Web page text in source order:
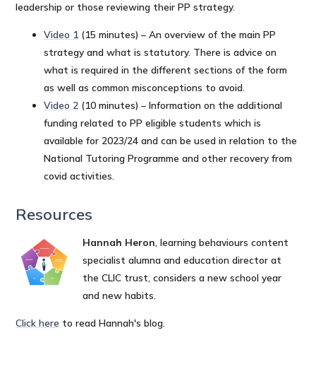
leadership or those reviewing their PP strategy.
Video 1 (15 minutes) – An overview of the main PP
strategy and what is statutory. There is advice on
what is required in the different sections of the form
as well as common misconceptions to avoid.
Video 2 (10 minutes) – Information on the additional
funding related to PP eligible students which is
available for 2023/24 and can be used in relation to the
National Tutoring Programme and other recovery from
covid activities.
Resources
Hannah Heron , learning behaviours content
specialist alumna and education director at
the CLIC trust, considers a new school year
and new habits.
Click here to read Hannah's blog.